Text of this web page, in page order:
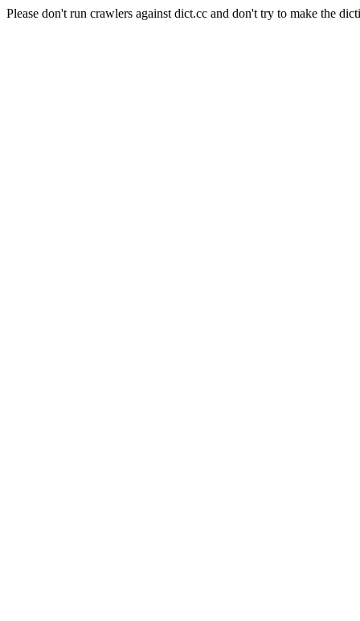
Please don't run crawlers against dict.cc and don't try to make the